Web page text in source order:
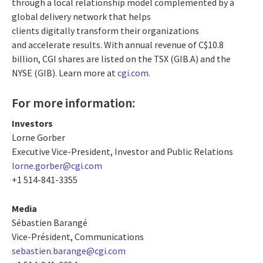
global delivery network that helps
clients digitally transform their organizations
and accelerate results. With annual revenue ofC$10.8
billion, CGI shares are listed on the TSX (GIB.A) and the
NYSE (GIB). Learn more at cgi.com.
For more information:
Investors
Lorne Gorber
Executive Vice-President, Investor and Public Relations
lorne.gorber@cgi.com
+1 514-841-3355
Media
Sébastien Barangé
Vice-Président, Communications
sebastien.barange@cgi.com